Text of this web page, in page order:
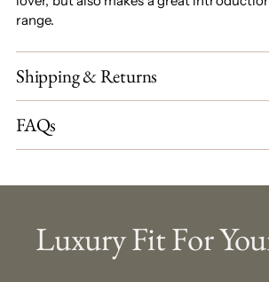
range.
Shipping & Returns
FAQs
Luxury Fit For